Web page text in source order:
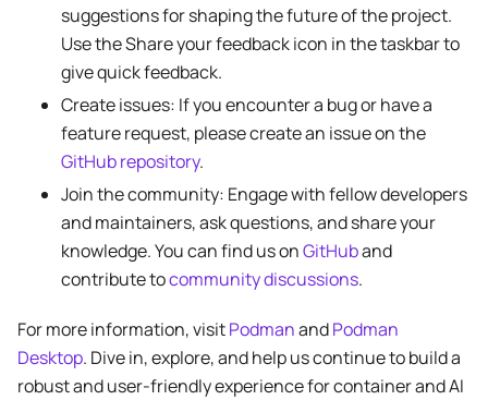
suggestions for shaping the future of the project.
Use the Share your feedback icon in the taskbar to
give quick feedback.
Create issues: If you encounter a bug or have a
feature request, please create an issue on the
GitHub repository.
Join the community: Engage with fellow developers
and maintainers, ask questions, and share your
knowledge. You can find us onGitHuband
contribute tocommunity discussions.
For more information, visitPodmanandPodman
Desktop. Dive in, explore, and help us continue to build a
robust and user-friendly experience for container and AI